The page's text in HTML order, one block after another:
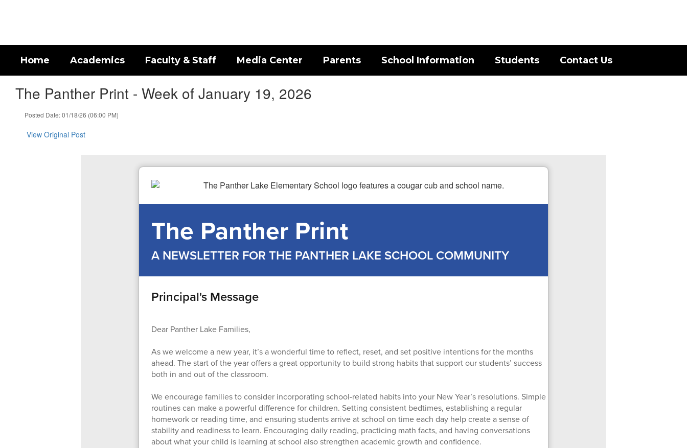
Home Academics Faculty & Staff Media Center Parents School Information Students Contact Us
The Panther Print - Week of January 19, 2026
Posted Date: 01/18/26 (06:00 PM)
View Original Post
The Panther Print
A NEWSLETTER FOR THE PANTHER LAKE SCHOOL COMMUNITY
Principal's Message
Dear Panther Lake Families,
As we welcome a new year, it’s a wonderful time to reflect, reset, and set positive intentions for the months
ahead. The start of the year offers a great opportunity to build strong habits that support our students’ success
both in and out of the classroom.
We encourage families to consider incorporating school-related habits into your New Year’s resolutions. Simple
routines can make a powerful difference for children. Setting consistent bedtimes, establishing a regular
homework or reading time, and ensuring students arrive at school on time each day help create a sense of
stability and readiness to learn. Encouraging daily reading, practicing math facts, and having conversations
about what your child is learning at school also strengthen academic growth and confidence.